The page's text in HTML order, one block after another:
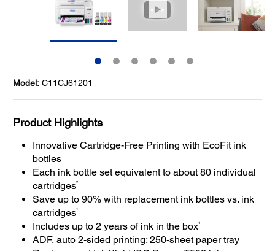
Model: C11CJ61201
Product Highlights
Innovative Cartridge-Free Printing with EcoFit ink
bottles
Each ink bottle set equivalent to about 80 individual
cartridges2
Save up to 90% with replacement ink bottles vs. ink
cartridges1
Includes up to 2 years of ink in the box4
ADF, auto 2-sided printing; 250-sheet paper tray